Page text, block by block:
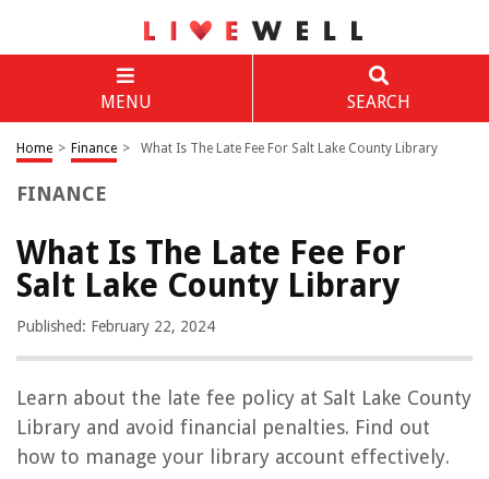
MENU SEARCH
Home > Finance > What Is The Late Fee For Salt Lake County Library
FINANCE
What Is The Late Fee For
Salt Lake County Library
Published: February 22, 2024
Learn about the late fee policy at Salt Lake County
Library and avoid financial penalties. Find out
how to manage your library account effectively.